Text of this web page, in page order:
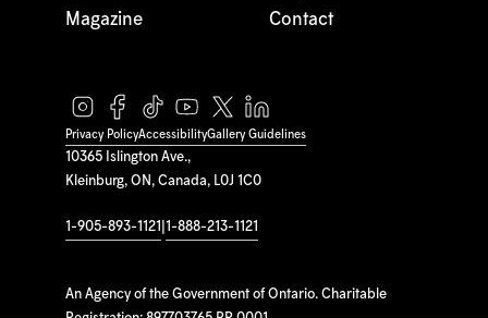
10365 Islington Ave.,
Kleinburg, ON, Canada, L0J 1C0
1-905-893-1121 1-888-213-1121
An Agency of the Government of Ontario. Charitable
Magazine
Contact
Privacy PolicyAccessibilityGallery Guidelines